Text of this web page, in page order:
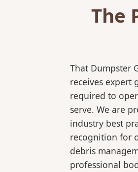
The
That Dumpster
receives expert
required to
serve. We are
industry best
recognition for
debris
professional